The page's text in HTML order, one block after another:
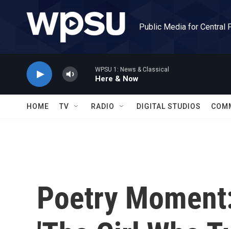
Public Media for Central
WPSU 1: News & Classical
Here & Now
HOME TV RADIO DIGITAL STUDIOS
Poetry